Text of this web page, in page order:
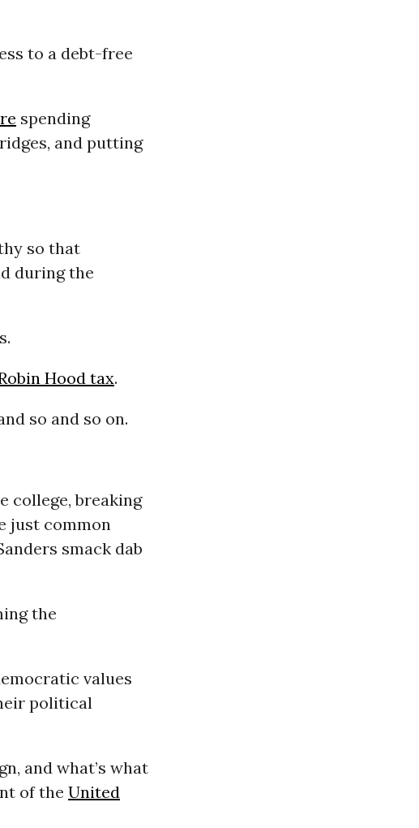
to a debt-free
spending
and putting
so that
during the
Hood tax.
so and so on.
college, breaking
just common
smack dab
the
values
political
and what’s what
of the United